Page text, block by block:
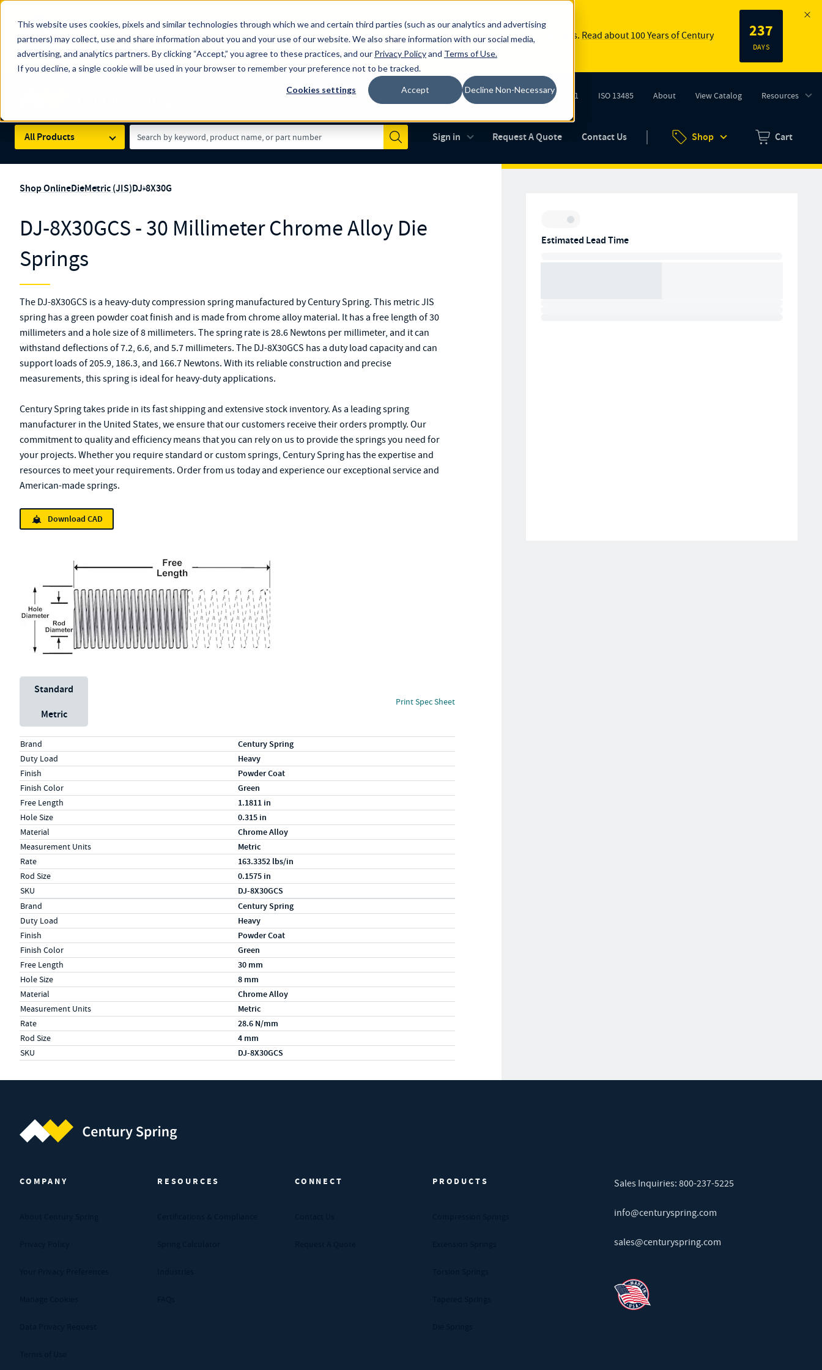
This website uses cookies, pixels and similar technologies through which we and certain third parties (such as our analytics and advertising
partners) may collect, use and share information about you and your use of our website. We also share information with our social media,
advertising, and analytics partners. By clicking “Accept,” you agree to these practices, and our Privacy Policyand Terms of Use.
If you decline, a single cookie will be used in your browser to remember your preference not to be tracked.
Cookies settings Accept Decline Non-Necessary
100
YRS
The Countdown to 100 Years of Century Spring!
Since 1927, Century Spring Corp has been the original industry-leading spring manufacturer for both stock and custom springs. Read about 100 Years of Century
Spring here.
237
DAYS
Skip to main content
Made in the USA AS9100D
(opens in new tab)ISO 9001
(opens in new tab)ISO 13485 About View Catalog Resources
All Products
Search Term
Submit
Sign in Request A Quote Contact Us Shop
Zero items in
Cart
Shop OnlineDieMetric (JIS)DJ-8X30G
DJ-8X30GCS - 30 Millimeter Chrome Alloy Die
Springs
Inventory:
Estimated Lead Time
The DJ-8X30GCS is a heavy-duty compression spring manufactured by Century Spring. This metric JIS
spring has a green powder coat finish and is made from chrome alloy material. It has a free length of 30
millimeters and a hole size of 8 millimeters. The spring rate is 28.6 Newtons per millimeter, and it can
withstand deflections of 7.2, 6.6, and 5.7 millimeters. The DJ-8X30GCS has a duty load capacity and can
support loads of 205.9, 186.3, and 166.7 Newtons. With its reliable construction and precise
measurements, this spring is ideal for heavy-duty applications.
Century Spring takes pride in its fast shipping and extensive stock inventory. As a leading spring
manufacturer in the United States, we ensure that our customers receive their orders promptly. Our
commitment to quality and efficiency means that you can rely on us to provide the springs you need for
your projects. Whether you require standard or custom springs, Century Spring has the expertise and
resources to meet your requirements. Order from us today and experience our exceptional service and
American-made springs.
Download CAD
Unit System
Standard
Metric
Print Spec Sheet
Specs (in standard)
LabelValue
Brand Century Spring
Duty Load Heavy
Finish Powder Coat
Finish Color Green
Free Length 1.1811 in
Hole Size 0.315 in
Material Chrome Alloy
Measurement Units Metric
Rate 163.3352 lbs/in
Rod Size 0.1575 in
SKU DJ-8X30GCS
Specs (in metric)
LabelValue
Brand Century Spring
Duty Load Heavy
Finish Powder Coat
Finish Color Green
Free Length 30 mm
Hole Size 8 mm
Material Chrome Alloy
Measurement Units Metric
Rate 28.6 N/mm
Rod Size 4 mm
SKU DJ-8X30GCS
COMPANY RESOURCES CONNECT PRODUCTS Sales Inquiries: 800-237-5225
info@centuryspring.com
sales@centuryspring.com